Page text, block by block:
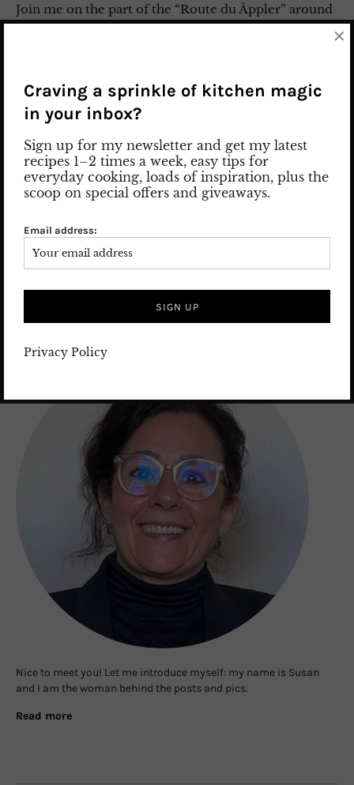
Join me on the part of the “Route du Äppler” around
the region of Odenwald and Taunus outside of
framed houses. From Frankfurt to the Odenwald to
Beerfurth, Reichelsheim, Michelstadt and ends in
Oberursel in Taunus. The weather is on our side, too,
and we are enjoying truly summer-like temperatures
this spring. “The …
WINE
ABOUT ME
Nice to meet you! Let me introduce myself: my name is Susan
and I am the woman behind the posts and pics.
Read more
Craving a sprinkle of kitchen magic
in your inbox?
Sign up for my newsletter and get my latest
recipes 1–2 times a week, easy tips for
everyday cooking, loads of inspiration, plus the
scoop on special offers and giveaways.
Email address:
Privacy Policy
×